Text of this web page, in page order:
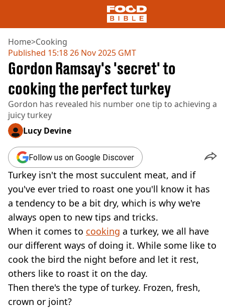
NEWS
US FOOD
UK FOOD
DRINKS
CELEBRITY
RESTAURANTS AND BARS
TV AND FILM
SOCIAL MEDIA
COOKING
RECIPES
AIR FRYER
HEALTH
DIET
VEGAN
FAST FOOD
MCDONALDS
STARBUCKS
BURGER KING
SUBWAY
DOMINOS
Home>Cooking
Published 15:18 26 Nov 2025 GMT
Gordon Ramsay's 'secret' to
cooking the perfect turkey
Gordon has revealed his number one tip to achieving a
juicy turkey
Lucy Devine
Follow us on Google Discover
Turkey isn't the most succulent meat, and if
you've ever tried to roast one you'll know it has
a tendency to be a bit dry, which is why we're
always open to new tips and tricks.
When it comes to cooking a turkey, we all have
our different ways of doing it. While some like to
cook the bird the night before and let it rest,
others like to roast it on the day.
Then there's the type of turkey. Frozen, fresh,
crown or joint?